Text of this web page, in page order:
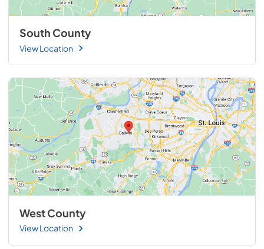
South County
View Location
West County
View Location